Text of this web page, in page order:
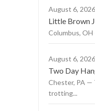
August 6, 2026
Little Brown
Columbus,
August 6, 2026
Two Day
Chester, PA —
trotting...